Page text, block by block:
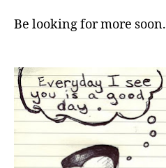
Be looking for more soon.